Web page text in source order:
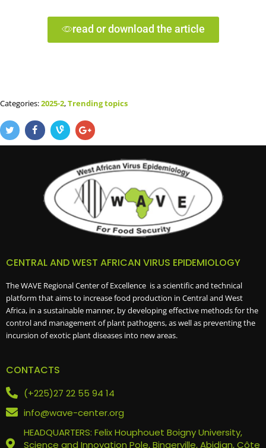
read or download the article
Categories:2025-2,Trending topics
CENTRAL AND WEST AFRICAN VIRUS EPIDEMIOLOGY
The WAVE Regional Center of Excellence is a scientific and technical
platform that aims to increase food production in Central and West
Africa, in a sustainable manner, by developing effective methods for the
control and management of plant pathogens, as well as preventing the
incursion of exotic plant diseases into new areas.
CONTACTS
(+225)27 22 55 94 14
info@wave-center.org
HEADQUARTERS: Felix Houphouet Boigny University,
Science and Innovation Pole, Bingerville, Abidjan, Côte